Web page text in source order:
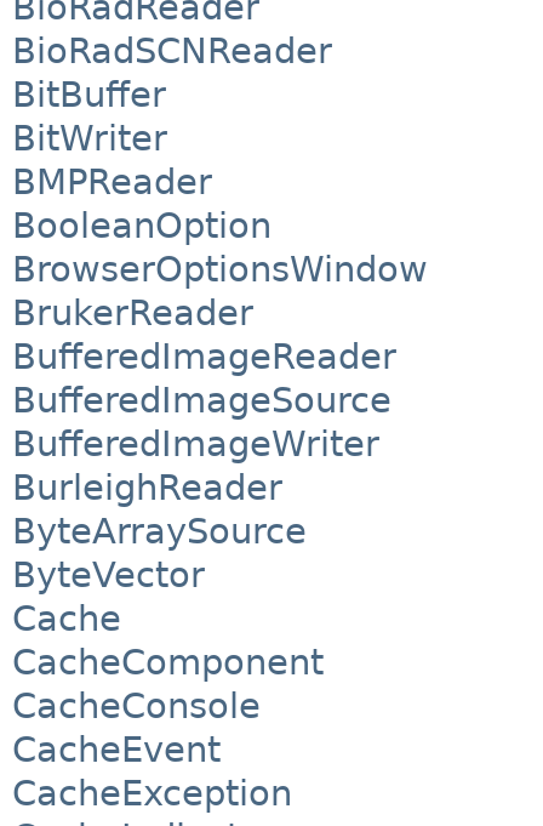
BioRadSCNReader
BitBuffer
BitWriter
BMPReader
BooleanOption
BrowserOptionsWindow
BrukerReader
BufferedImageReader
BufferedImageSource
BufferedImageWriter
BurleighReader
ByteArraySource
ByteVector
Cache
CacheComponent
CacheConsole
CacheEvent
CacheException